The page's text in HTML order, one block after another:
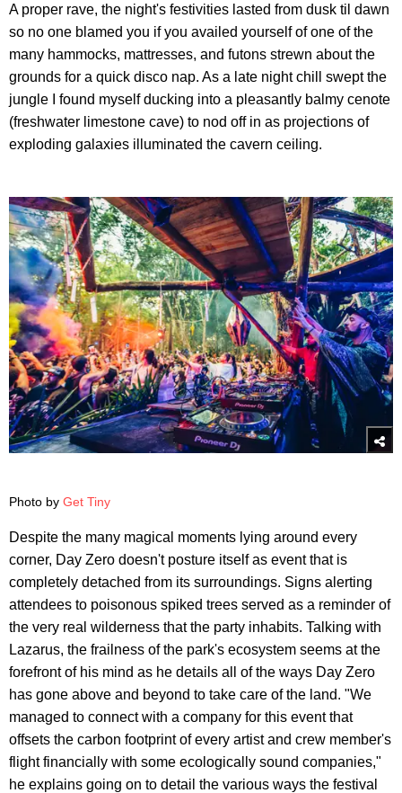
A proper rave, the night's festivities lasted from dusk til dawn
so no one blamed you if you availed yourself of one of the
many hammocks, mattresses, and futons strewn about the
grounds for a quick disco nap. As a late night chill swept the
jungle I found myself ducking into a pleasantly balmy cenote
(freshwater limestone cave) to nod off in as projections of
exploding galaxies illuminated the cavern ceiling.
Photo by Get Tiny
Despite the many magical moments lying around every
corner, Day Zero doesn't posture itself as event that is
completely detached from its surroundings. Signs alerting
attendees to poisonous spiked trees served as a reminder of
the very real wilderness that the party inhabits. Talking with
Lazarus, the frailness of the park's ecosystem seems at the
forefront of his mind as he details all of the ways Day Zero
has gone above and beyond to take care of the land. "We
managed to connect with a company for this event that
offsets the carbon footprint of every artist and crew member's
flight financially with some ecologically sound companies,"
he explains going on to detail the various ways the festival